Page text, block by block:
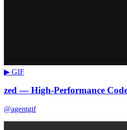
▶ GIF
zed — High-Performance
@agentgif